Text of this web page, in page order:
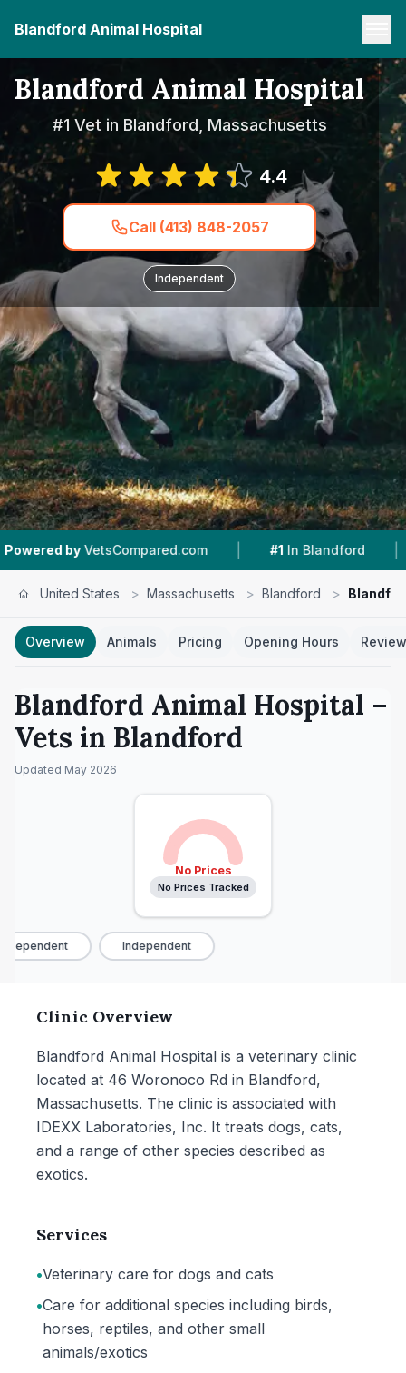
Blandford Animal Hospital
Blandford Animal Hospital
#1 Vet in Blandford, Massachusetts
4.4
Call (413) 848-2057
Independent
by VetsCompared.com | In Blandford |
United States > Massachusetts > Blandford >
Overview Animals Pricing Opening Hours
Blandford Animal Hospital –
Vets in Blandford
Updated May 2026
No Prices
No Prices Tracked
Independent
Clinic Overview
Blandford Animal Hospital is a veterinary clinic
located at 46 Woronoco Rd in Blandford,
Massachusetts. The clinic is associated with
IDEXX Laboratories, Inc. It treats dogs, cats,
and a range of other species described as
exotics.
Services
•Veterinary care for dogs and cats
•Care for additional species including birds,
horses, reptiles, and other small
animals/exotics